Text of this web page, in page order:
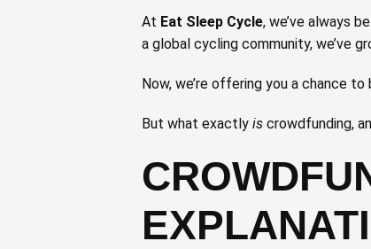
At Eat Sleep Cycle, we’ve always
a global cycling community, we’ve
Now, we’re offering you a chance
But what exactly is crowdfunding,